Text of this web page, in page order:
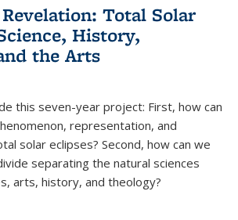
Total Solar
History,
the Arts
this seven-year project: First, how can
representation, and
solar eclipses? Second, how can we
separating the natural sciences
arts, history, and theology?